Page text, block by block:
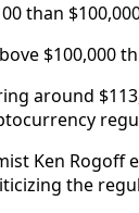
than
$100,000
around
Ken Rogoff
the